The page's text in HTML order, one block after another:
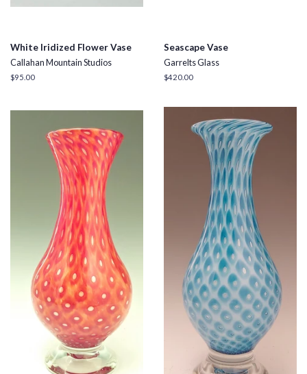
White Iridized Flower Vase
Callahan Mountain Studios
Regular
$95.00
Seascape Vase
Garrelts Glass
Regular
$420.00